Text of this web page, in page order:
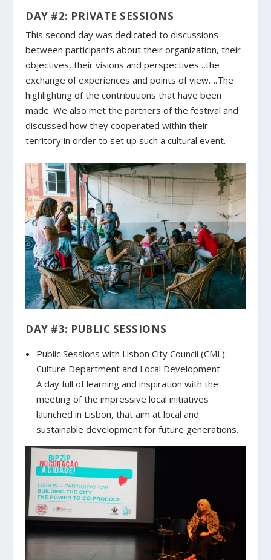
DAY #2: PRIVATE SESSIONS
This second day was dedicated to discussions
between participants about their organization, their
objectives, their visions and perspectives…the
exchange of experiences and points of view….The
highlighting of the contributions that have been
made. We also met the partners of the festival and
discussed how they cooperated within their
territory in order to set up such a cultural event.
DAY #3: PUBLIC SESSIONS
Public Sessions with Lisbon City Council (CML):
Culture Department and Local Development
A day full of learning and inspiration with the
meeting of the impressive local initiatives
launched in Lisbon, that aim at local and
sustainable development for future generations.